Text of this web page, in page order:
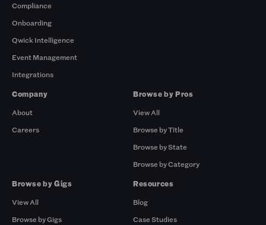
Compliance
Onboarding
Qwick Intelligence
Event Management
Integrations
Company
About
Careers
Browse by Pros
View All
Browse by Title
Browse by State
Browse by Category
Browse by Gigs
View All
Browse by Gigs
Resources
Blog
Case Studies